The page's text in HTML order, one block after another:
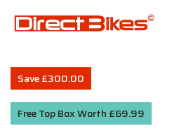
Save £300.00
Free Top Box Worth £69.99